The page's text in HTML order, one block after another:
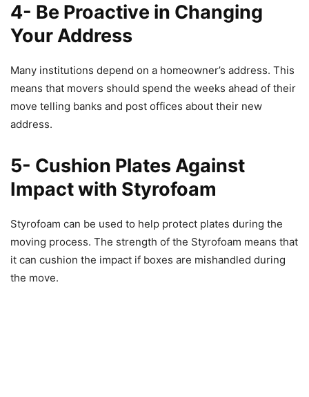
4- Be Proactive in Changing
Your Address
Many institutions depend on a homeowner’s address. This
means that movers should spend the weeks ahead of their
move telling banks and post offices about their new
address.
5- Cushion Plates Against
Impact with Styrofoam
Styrofoam can be used to help protect plates during the
moving process. The strength of the Styrofoam means that
it can cushion the impact if boxes are mishandled during
the move.